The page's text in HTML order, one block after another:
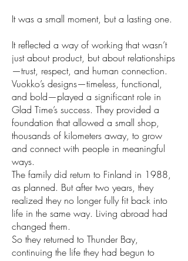
It was a small moment, but a lasting one.
It reflected a way of working that wasn’t
just about product, but about relationships
—trust, respect, and human connection.
Vuokko’s designs—timeless, functional,
and bold—played a significant role in
Glad Time’s success. They provided a
foundation that allowed a small shop,
thousands of kilometers away, to grow
and connect with people in meaningful
ways.
The family did return to Finland in 1988,
as planned. But after two years, they
realized they no longer fully fit back into
life in the same way. Living abroad had
changed them.
So they returned to Thunder Bay,
continuing the life they had begun to